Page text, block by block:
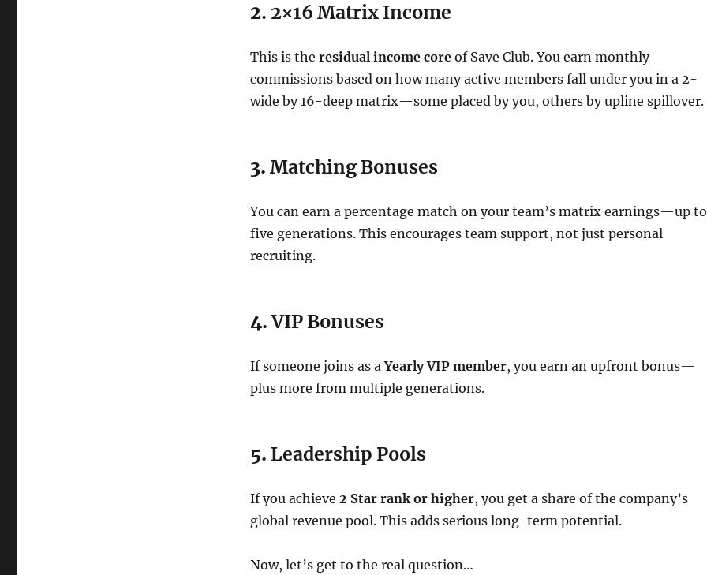
2. 2×16 Matrix Income
This is the residual income coreof Save Club. You earn monthly
commissions based on how many active members fall under you in a 2-
wide by 16-deep matrix—some placed by you, others by upline spillover.
3. Matching Bonuses
You can earn a percentage match on your team’s matrix earnings—up to
five generations. This encourages team support, not just personal
recruiting.
4.VIP Bonuses
If someone joins as aYearly VIP member, you earn an upfront bonus—
plus more from multiple generations.
5. Leadership Pools
If you achieve 2 Star rank or higher, you get a share of the company’s
global revenue pool. This adds serious long-term potential.
Now, let’s get to the real question…